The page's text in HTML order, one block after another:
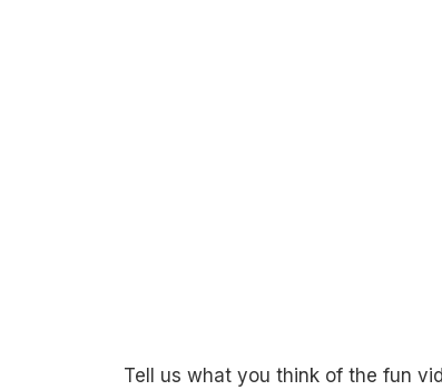
Tell us what you think of the fun